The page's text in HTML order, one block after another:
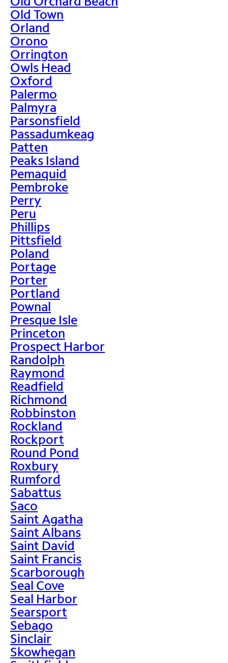
Old Town
Orland
Orono
Orrington
Owls Head
Oxford
Palermo
Palmyra
Parsonsfield
Passadumkeag
Patten
Peaks Island
Pemaquid
Pembroke
Perry
Peru
Phillips
Pittsfield
Poland
Portage
Porter
Portland
Pownal
Presque Isle
Princeton
Prospect Harbor
Randolph
Raymond
Readfield
Richmond
Robbinston
Rockland
Rockport
Round Pond
Roxbury
Rumford
Sabattus
Saco
Saint Agatha
Saint Albans
Saint David
Saint Francis
Scarborough
Seal Cove
Seal Harbor
Searsport
Sebago
Sinclair
Skowhegan